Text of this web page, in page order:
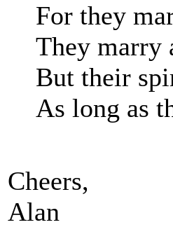
For they
They marry
But their
As long as
Cheers,
Alan